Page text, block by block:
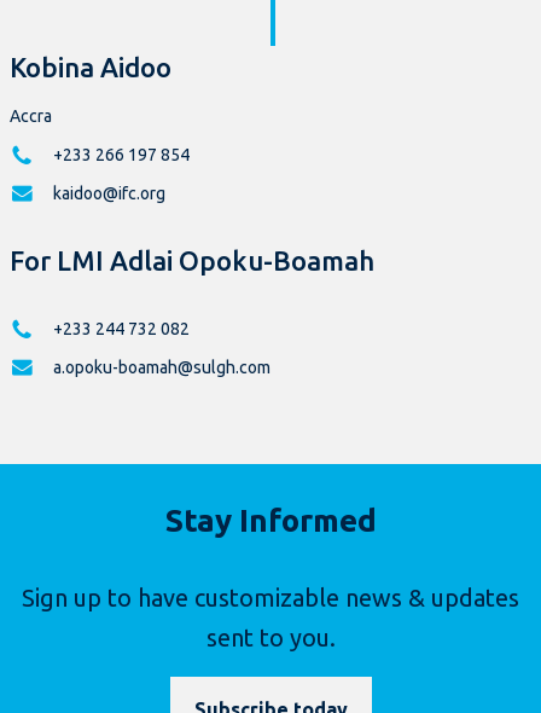
Kobina Aidoo
Accra
+233 266 197 854
kaidoo@ifc.org
For LMI Adlai Opoku-Boamah
+233 244 732 082
a.opoku-boamah@sulgh.com
Stay Informed
Sign up to have customizable news & updates
sent to you.